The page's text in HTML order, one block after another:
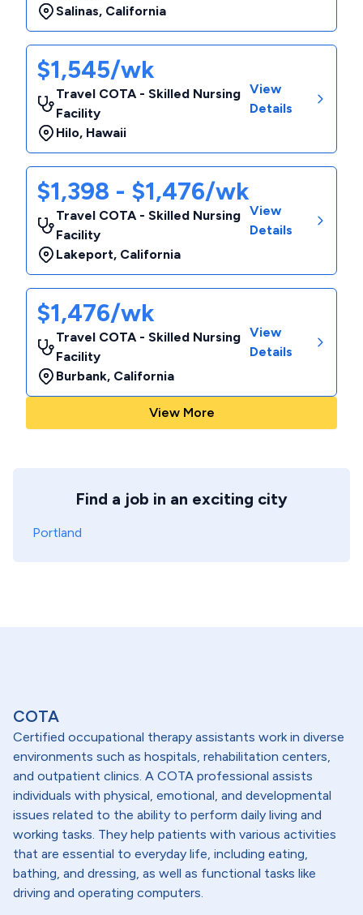
Salinas, California
$1,545/wk
Travel COTA - Skilled Nursing
Facility
Hilo, Hawaii
View
Details
$1,398 - $1,476/wk
Travel COTA - Skilled Nursing
Facility
Lakeport, California
View
Details
$1,476/wk
Travel COTA - Skilled Nursing
Facility
Burbank, California
View
Details
View More
Find a job in an exciting city
Portland
COTA
Certified occupational therapy assistants work in diverse
environments such as hospitals, rehabilitation centers,
and outpatient clinics. A COTA professional assists
individuals with physical, emotional, and developmental
issues related to the ability to perform daily living and
working tasks. They help patients with various activities
that are essential to everyday life, including eating,
bathing, and dressing, as well as functional tasks like
driving and operating computers.